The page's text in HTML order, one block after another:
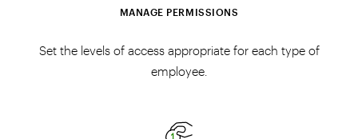
MANAGE PERMISSIONS
Set the levels of access appropriate for each type of
employee.